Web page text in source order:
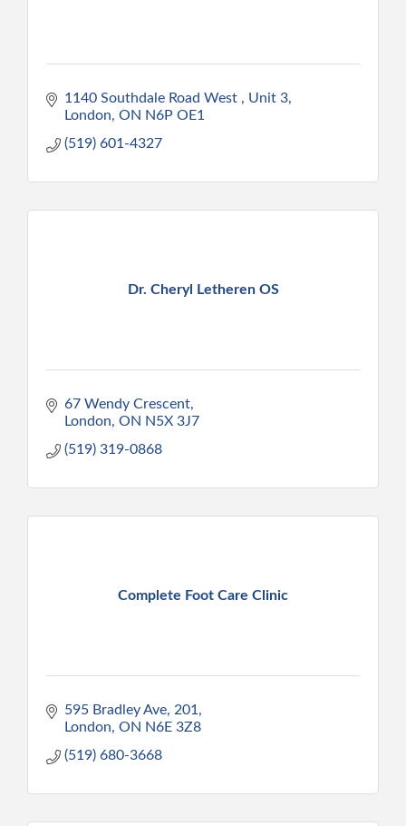
1140 Southdale Road West
Unit 3
London ON N6P OE1
(519) 601-4327
Dr. Cheryl Letheren OS
67 Wendy Crescent
London ON N5X 3J7
(519) 319-0868
Complete Foot Care Clinic
595 Bradley Ave 201
London ON N6E 3Z8
(519) 680-3668